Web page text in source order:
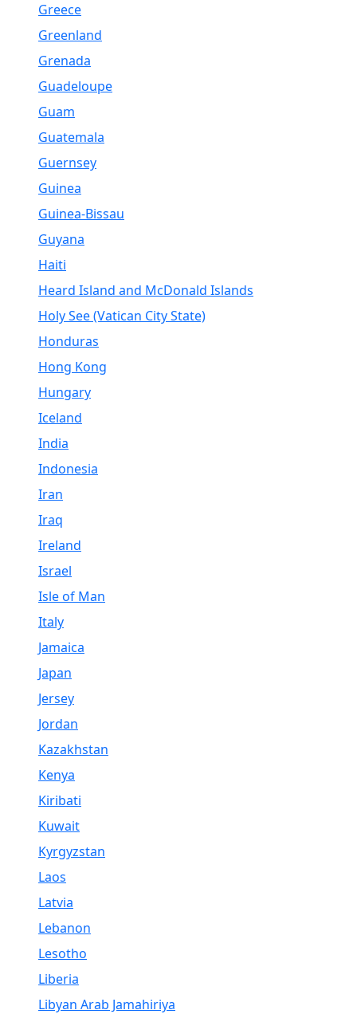
Greece
Greenland
Grenada
Guadeloupe
Guam
Guatemala
Guernsey
Guinea
Guinea-Bissau
Guyana
Haiti
Heard Island and McDonald Islands
Holy See (Vatican City State)
Honduras
Hong Kong
Hungary
Iceland
India
Indonesia
Iran
Iraq
Ireland
Israel
Isle of Man
Italy
Jamaica
Japan
Jersey
Jordan
Kazakhstan
Kenya
Kiribati
Kuwait
Kyrgyzstan
Laos
Latvia
Lebanon
Lesotho
Liberia
Libyan Arab Jamahiriya